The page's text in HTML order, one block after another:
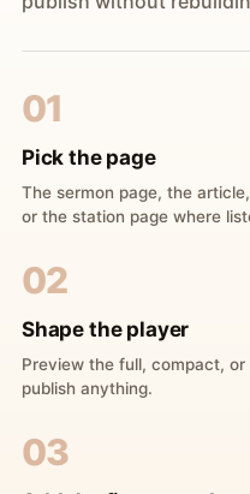
01
Pick the page
The sermon page, the
or the station page where
02
Shape the player
Preview the full, compact,
publish anything.
03